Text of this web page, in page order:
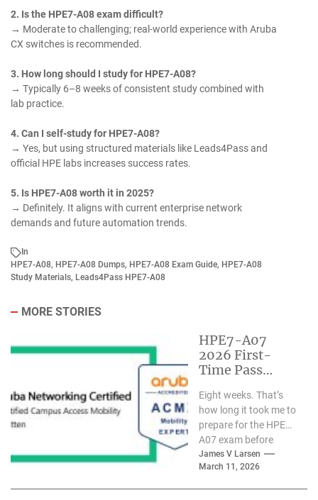
2. Is the HPE7-A08 exam difficult?
→ Moderate to challenging; real-world experience with Aruba
CX switches is recommended.
3. How long should I study for HPE7-A08?
→ Typically 6–8 weeks of consistent study combined with
lab practice.
4. Can I self-study for HPE7-A08?
→ Yes, but using structured materials like Leads4Pass and
official HPE labs increases success rates.
5. Is HPE7-A08 worth it in 2025?
→ Definitely. It aligns with current enterprise network
demands and future automation trends.
In
HPE7-A08, HPE7-A08 Dumps, HPE7-A08 Exam Guide, HPE7-A08
Study Materials, Leads4Pass HPE7-A08
MORE STORIES
HPE7-A07
2026 First-
Time Pass
Certified
Expert’s 8-
Week Real
Study Path
Eight weeks. That’s
how long it took me to
prepare for the HPE7-
A07 exam before
passing it on my
first...
James V Larsen
March 11, 2026